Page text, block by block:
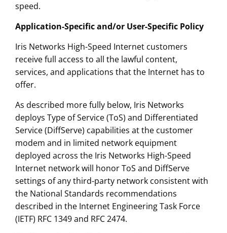
speed.
Application-Specific and/or User-Specific Policy
Iris Networks High-Speed Internet customers
receive full access to all the lawful content,
services, and applications that the Internet has to
offer.
As described more fully below, Iris Networks
deploys Type of Service (ToS) and Differentiated
Service (DiffServe) capabilities at the customer
modem and in limited network equipment
deployed across the Iris Networks High-Speed
Internet network will honor ToS and DiffServe
settings of any third-party network consistent with
the National Standards recommendations
described in the Internet Engineering Task Force
(IETF) RFC 1349 and RFC 2474.